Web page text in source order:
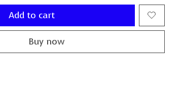
Add to cart
Buy now